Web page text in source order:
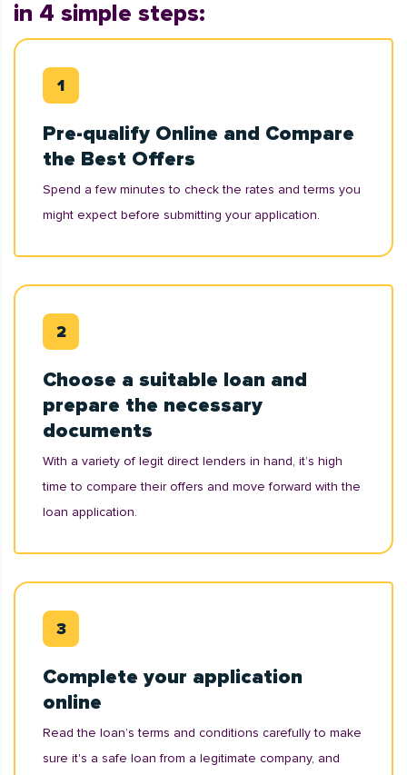
in 4 simple steps:
Pre-qualify Online and Compare
the Best Offers
Spend a few minutes to check the rates and terms you
might expect before submitting your application.
Choose a suitable loan and
prepare the necessary
documents
With a variety of legit direct lenders in hand, it’s high
time to compare their offers and move forward with the
loan application.
Complete your application
online
Read the loan’s terms and conditions carefully to make
sure it's a safe loan from a legitimate company, and